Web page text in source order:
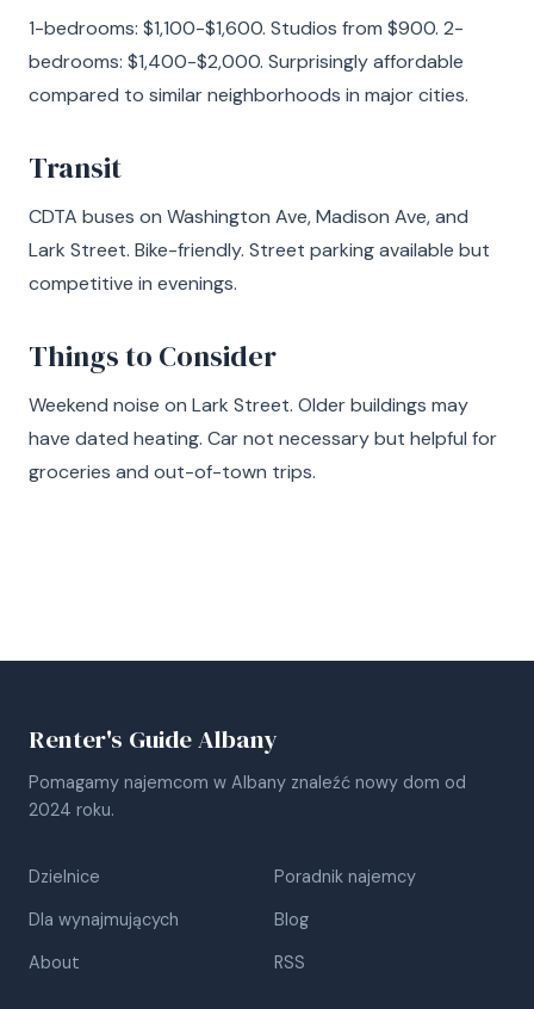
1-bedrooms: $1,100-$1,600. Studios from $900. 2-
bedrooms: $1,400-$2,000. Surprisingly affordable
compared to similar neighborhoods in major cities.
Transit
CDTA buses on Washington Ave, Madison Ave, and
Lark Street. Bike-friendly. Street parking available but
competitive in evenings.
Things to Consider
Weekend noise on Lark Street. Older buildings may
have dated heating. Car not necessary but helpful for
groceries and out-of-town trips.
Renter's Guide Albany
Pomagamy najemcom w Albany znaleźć nowy dom od
2024 roku.
Dzielnice
Poradnik najemcy
Dla wynajmujących
Blog
About
RSS